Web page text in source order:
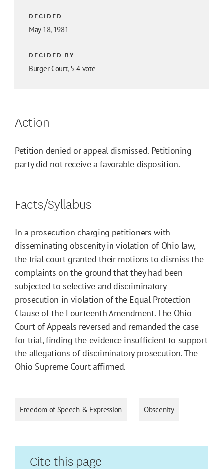
DECIDED
May 18, 1981
DECIDED BY
Burger Court, 5-4 vote
Action
Petition denied or appeal dismissed. Petitioning
party did not receive a favorable disposition.
Facts/Syllabus
In a prosecution charging petitioners with
disseminating obscenity in violation of Ohio law,
the trial court granted their motions to dismiss the
complaints on the ground that they had been
subjected to selective and discriminatory
prosecution in violation of the Equal Protection
Clause of the Fourteenth Amendment. The Ohio
Court of Appeals reversed and remanded the case
for trial, finding the evidence insufficient to support
the allegations of discriminatory prosecution. The
Ohio Supreme Court affirmed.
Freedom of Speech & Expression Obscenity
Cite this page